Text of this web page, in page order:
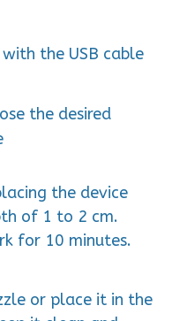
the USB cable
the desired
the device
of 1 to 2 cm.
for 10 minutes.
or place it in the